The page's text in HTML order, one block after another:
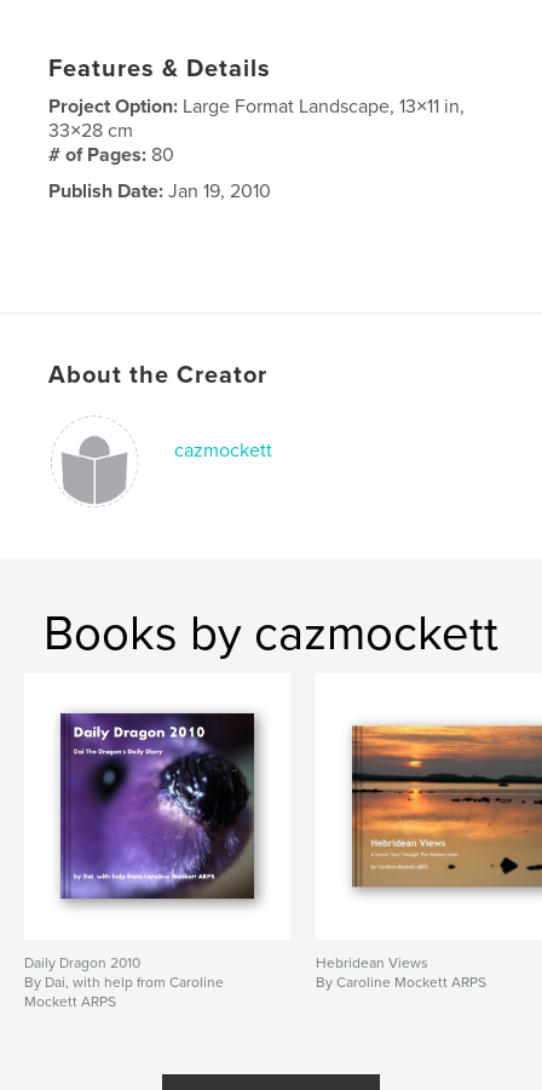
Features & Details
Project Option: Large Format Landscape, 13×11 in,
33×28 cm
# of Pages: 80
Publish Date: Jan 19, 2010
About the Creator
cazmockett
Books by cazmockett
Daily Dragon 2010
By Dai, with help from Caroline
Mockett ARPS
Hebridean Views
By Caroline Mockett ARPS